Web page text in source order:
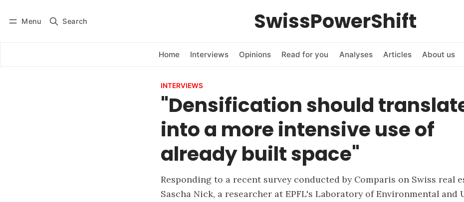
Menu Search SwissPowerShift
Home Interviews Opinions Read for you Analyses Articles About us
Subscribe
INTERVIEWS
"Densification should
into a more intensive use of
already built space"
Responding to a recent survey conducted by Comparis on Swiss real
Sascha Nick, a researcher at EPFL's Laboratory of Environmental and